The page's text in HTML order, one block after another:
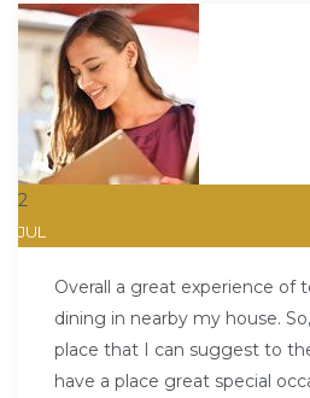
2
JUL
Overall a great experience of
dining in nearby my house.
place that I can suggest to
have a place great special